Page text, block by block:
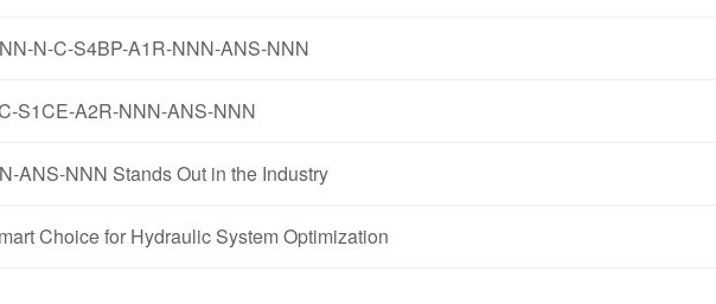
N-C-S4BP-A1R-NNN-ANS-NNN
S1CE-A2R-NNN-ANS-NNN
ANS-NNN Stands Out in the Industry
Choice for Hydraulic System Optimization